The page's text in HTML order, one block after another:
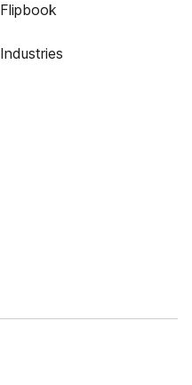
Flipbook
Industries